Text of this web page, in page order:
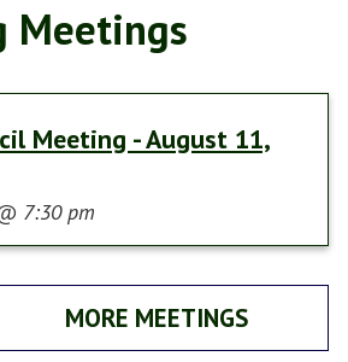
Meetings
Meeting - August 11,
7:30 pm
MORE MEETINGS